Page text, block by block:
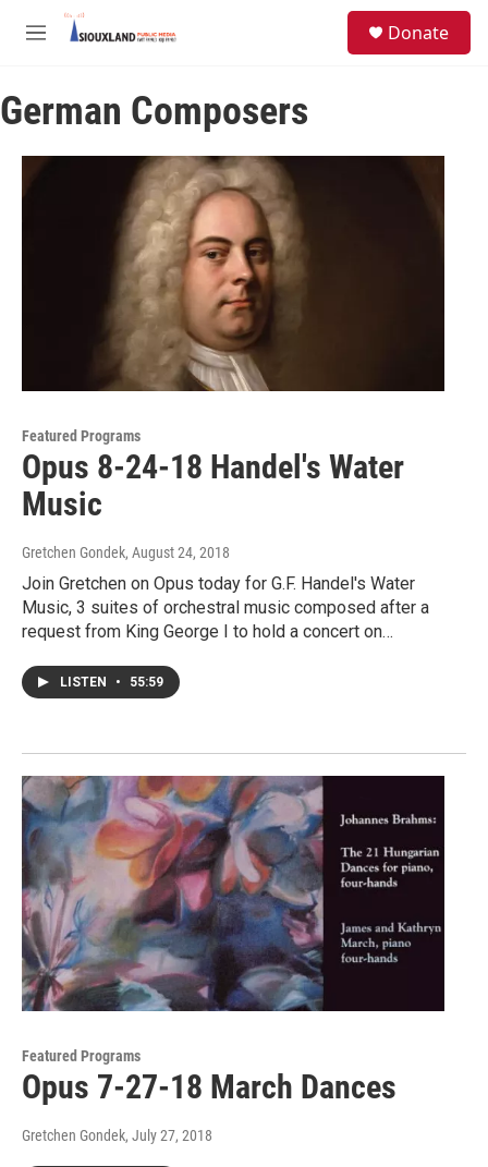
Skip to main content
M
u
Donate
German Composers
Featured Programs
Opus 8-24-18 Handel's Water
Music
Gretchen Gondek, August 24, 2018
Join Gretchen on Opus today for G.F. Handel's Water
Music, 3 suites of orchestral music composed after a
request from King George I to hold a concert on…
LISTEN • 55:59
Featured Programs
Opus 7-27-18 March Dances
Gretchen Gondek, July 27, 2018